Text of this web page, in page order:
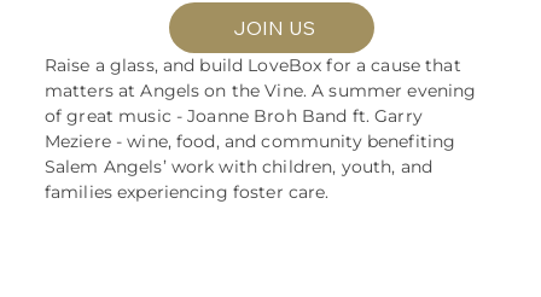
Raise a glass, and build LoveBox for a cause that
matters at Angels on the Vine. A summer evening
of great music - Joanne Broh Band ft. Garry
Meziere - wine, food, and community benefiting
Salem Angels’ work with children, youth, and
families experiencing foster care.
JOIN US